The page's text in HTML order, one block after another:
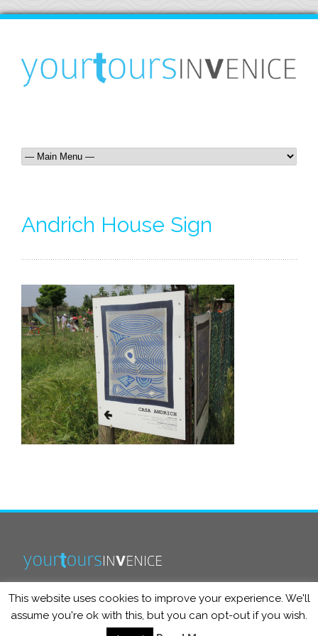
Andrich House Sign
This website uses cookies to improve your experience. We'll
assume you're ok with this, but you can opt-out if you wish.